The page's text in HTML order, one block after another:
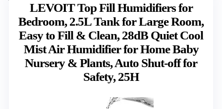
LEVOIT Top Fill Humidifiers for
Bedroom, 2.5L Tank for Large Room,
Easy to Fill & Clean, 28dB Quiet Cool
Mist Air Humidifier for Home Baby
Nursery & Plants, Auto Shut-off for
Safety, 25H